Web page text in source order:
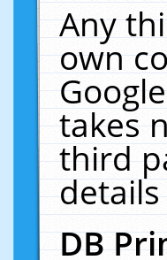
Any
own
takes
third
DB